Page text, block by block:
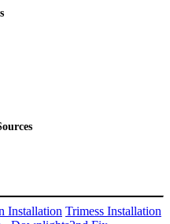
Installation Trimess Installation